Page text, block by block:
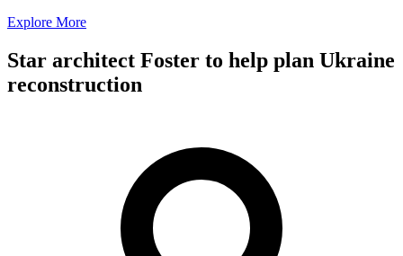
Explore More
Star architect Foster to help plan Ukraine
reconstruction